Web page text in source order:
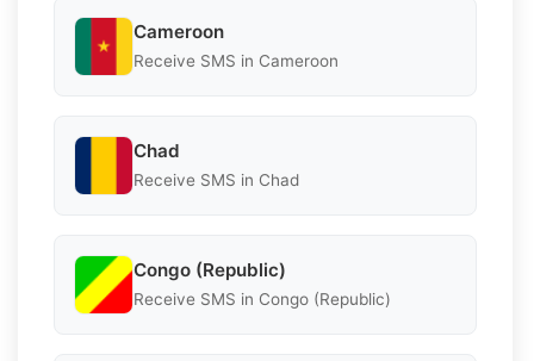
Cameroon
Receive SMS in Cameroon
Chad
Receive SMS in Chad
Congo (Republic)
Receive SMS in Congo (Republic)